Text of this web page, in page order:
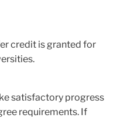
credit is granted for
satisfactory progress
requirements. If